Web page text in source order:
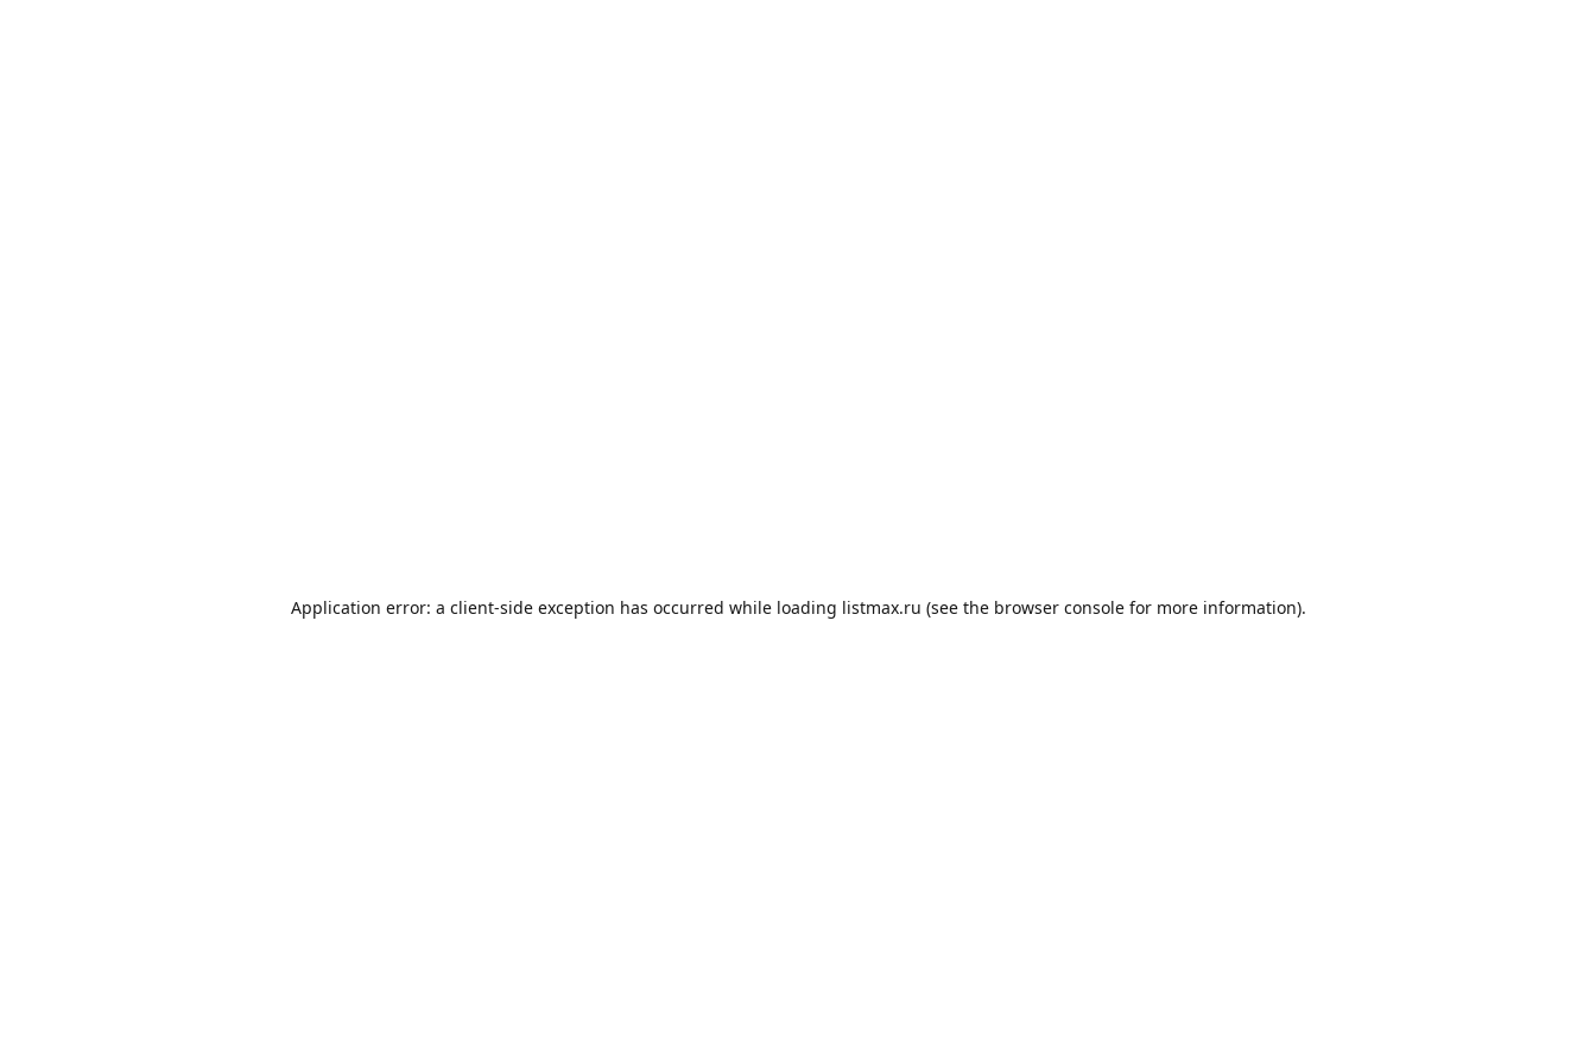
Application error: a client-side exception has occurred while loading listmax.ru (see the browser consolefor more information).